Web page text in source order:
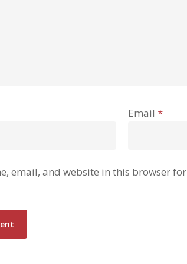
Email *
email, and website in this browser